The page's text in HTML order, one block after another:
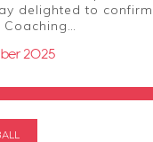
delighted to confirm
Coaching…
2025